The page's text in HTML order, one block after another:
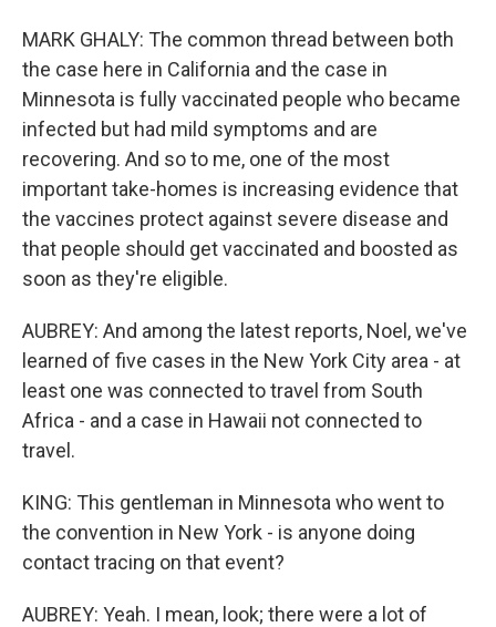
MARK GHALY: The common thread between both
the case here in California and the case in
Minnesota is fully vaccinated people who became
infected but had mild symptoms and are
recovering. And so to me, one of the most
important take-homes is increasing evidence that
the vaccines protect against severe disease and
that people should get vaccinated and boosted as
soon as they're eligible.
AUBREY: And among the latest reports, Noel, we've
learned of five cases in the New York City area - at
least one was connected to travel from South
Africa - and a case in Hawaii not connected to
travel.
KING: This gentleman in Minnesota who went to
the convention in New York - is anyone doing
contact tracing on that event?
AUBREY: Yeah. I mean, look; there were a lot of